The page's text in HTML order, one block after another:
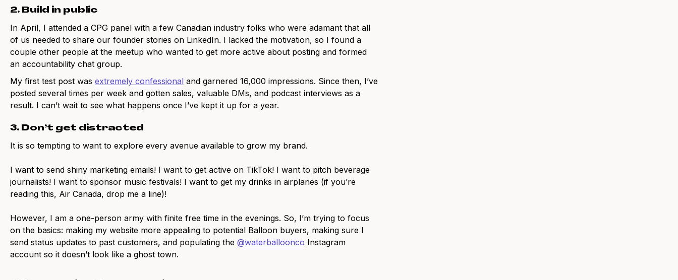
2. Build in public
In April, I attended a CPG panel with a few Canadian industry folks who were adamant that all
of us needed to share our founder stories on LinkedIn. I lacked the motivation, so I found a
couple other people at the meetup who wanted to get more active about posting and formed
an accountability chat group.
My first test post was extremely confessional and garnered 16,000 impressions. Since then, I’ve
posted several times per week and gotten sales, valuable DMs, and podcast interviews as a
result. I can’t wait to see what happens once I’ve kept it up for a year.
3. Don’t get distracted
It is so tempting to want to explore every avenue available to grow my brand.
I want to send shiny marketing emails! I want to get active on TikTok! I want to pitch beverage
journalists! I want to sponsor music festivals! I want to get my drinks in airplanes (if you’re
reading this, Air Canada, drop me a line)!
However, I am a one-person army with finite free time in the evenings. So, I’m trying to focus
on the basics: making my website more appealing to potential Balloon buyers, making sure I
send status updates to past customers, and populating the @waterballoonco Instagram
account so it doesn’t look like a ghost town.